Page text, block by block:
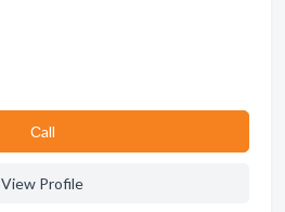
Сall
View Profile